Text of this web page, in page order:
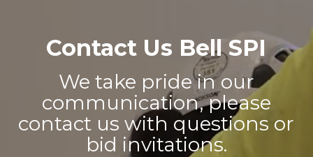
Contact Us Bell SPI
We take pride in our
communication, please
contact us with questions or
bid invitations.